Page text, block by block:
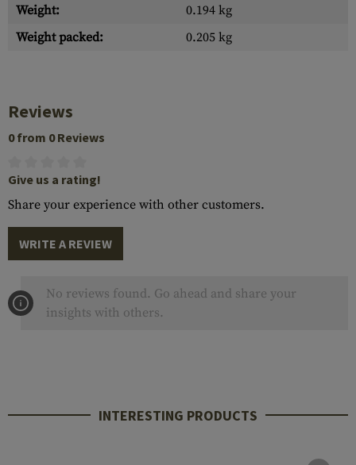
Weight:
0.194 kg
Weight packed:
0.205 kg
Reviews
0 from 0 Reviews
Give us a rating!
Share your experience with other customers.
WRITE A REVIEW
No reviews found. Go ahead and share your
insights with others.
INTERESTING PRODUCTS